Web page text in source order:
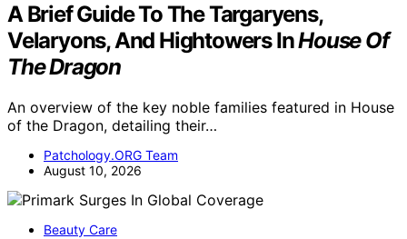
A Brief Guide To The Targaryens,
Velaryons, And Hightowers InHouse Of
The Dragon
An overview of the key noble families featured in House
of the Dragon, detailing their…
Patchology.ORG Team
August 10, 2026
Beauty Care